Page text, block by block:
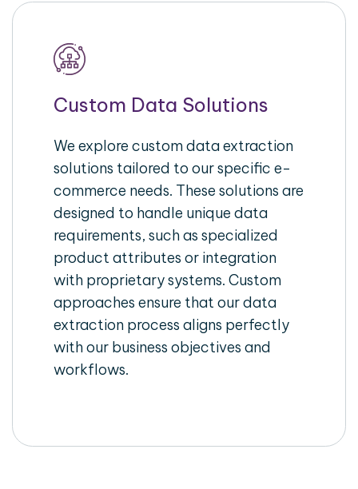
Custom Data Solutions
We explore custom data extraction
solutions tailored to our specific e-
commerce needs. These solutions are
designed to handle unique data
requirements, such as specialized
product attributes or integration
with proprietary systems. Custom
approaches ensure that our data
extraction process aligns perfectly
with our business objectives and
workflows.